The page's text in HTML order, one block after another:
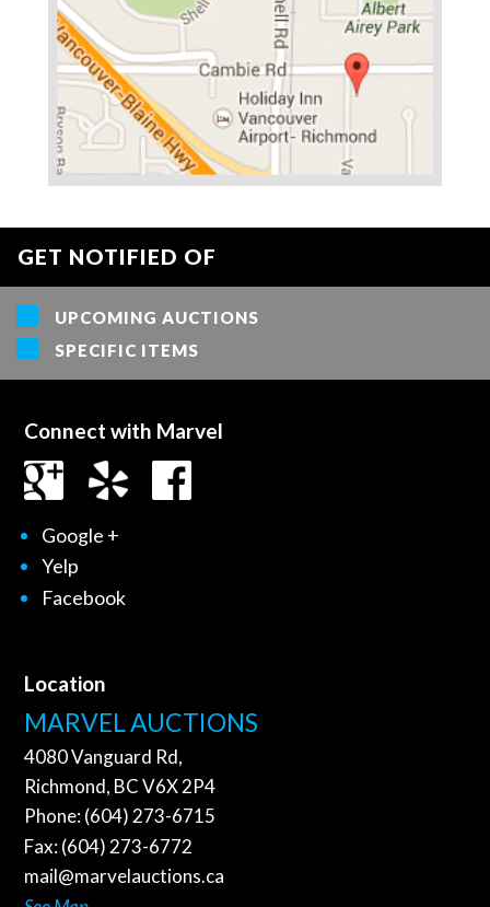
GET NOTIFIED OF
UPCOMING AUCTIONS
SPECIFIC ITEMS
Connect with Marvel
Google +
Yelp
Facebook
Location
MARVEL AUCTIONS
4080 Vanguard Rd,
Richmond, BC V6X 2P4
Phone: (604) 273-6715
Fax: (604) 273-6772
mail@marvelauctions.ca